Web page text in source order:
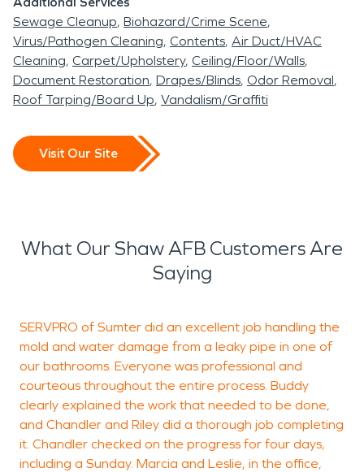
Sewage Cleanup Biohazard/Crime Scene
Virus/Pathogen Cleaning Contents Air Duct/HVAC
Cleaning Carpet/Upholstery Ceiling/Floor/Walls
Document Restoration Drapes/Blinds Odor Removal
Roof Tarping/Board Up Vandalism/Graffiti
Visit Our Site
What Our Shaw AFB Customers Are
Saying
SERVPRO of Sumter did an excellent job handling the
mold and water damage from a leaky pipe in one of
our bathrooms. Everyone was professional and
courteous throughout the entire process. Buddy
clearly explained the work that needed to be done,
and Chandler and Riley did a thorough job completing
it. Chandler checked on the progress for four days,
including a Sunday. Marcia and Leslie, in the office,